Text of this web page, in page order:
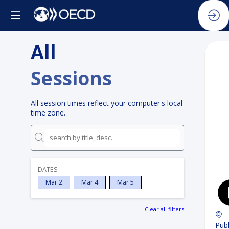
All
Sessions
All session times reflect your computer's local
time zone.
DATES
Mar 2
Mar 4 Mar 5
Clear all filters